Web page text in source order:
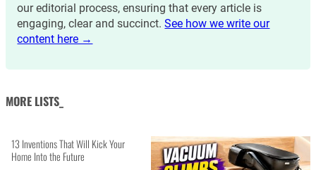
our editorial process, ensuring that every article is
engaging, clear and succinct.See how we write our
content here →
MORE LISTS_
13 Inventions That Will Kick Your
Home Into the Future